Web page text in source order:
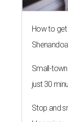
How to
Small-
just 30
Stop and